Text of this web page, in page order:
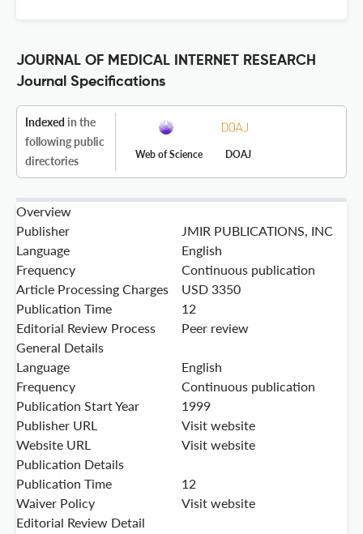
JOURNAL OF MEDICAL INTERNET RESEARCH
Journal Specifications
Indexed in the
following public
directories
Web of Science DOAJ
Overview
Publisher
JMIR PUBLICATIONS, INC
Language
English
Frequency
Continuous publication
Article Processing Charges
USD 3350
Publication Time
12
Editorial Review Process
Peer review
General Details
Language
English
Frequency
Continuous publication
Publication Start Year
1999
Publisher URL
Visit website
Website URL
Visit website
Publication Details
Publication Time
12
Waiver Policy
Visit website
Editorial Review Detail